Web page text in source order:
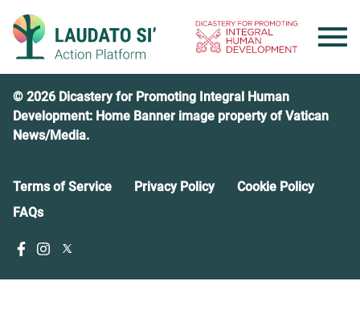
content
© 2026 Dicastery for Promoting Integral Human
Development: Home Banner image property of Vatican
News/Media.
Terms of Service Privacy Policy
Cookie Policy
FAQs